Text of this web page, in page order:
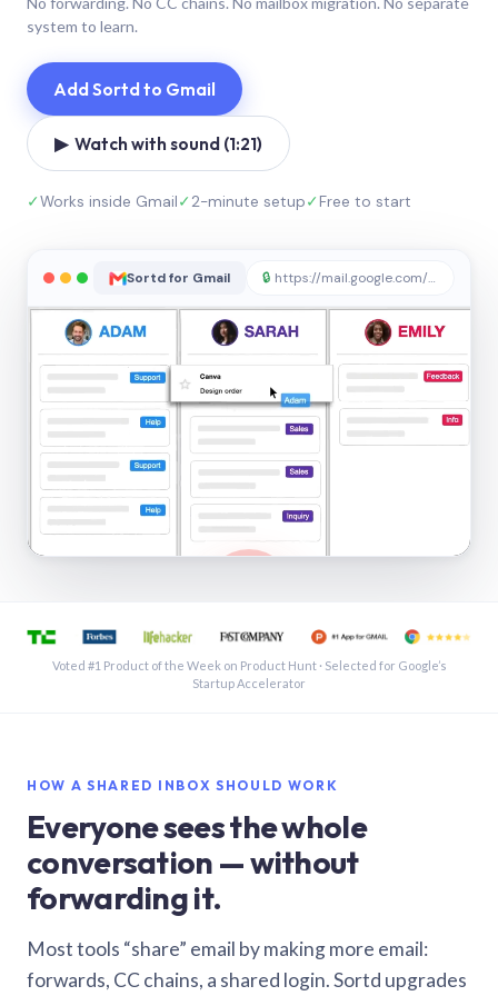
system to learn.
Add Sortd to Gmail
▶ Watch with sound (1:21)
✓Works inside Gmail✓2-minute setup✓Free to start
Sortd for Gmail 🔒 https://mail.google.com/sortd
See a shared inbox in Gmail · 1:21
Voted #1 Product of the Week on Product Hunt · Selected for Google’s
Startup Accelerator
HOW A SHARED INBOX SHOULD WORK
Everyone sees the whole
conversation — without
forwarding it.
Most tools “share” email by making more email:
forwards, CC chains, a shared login. Sortd upgrades